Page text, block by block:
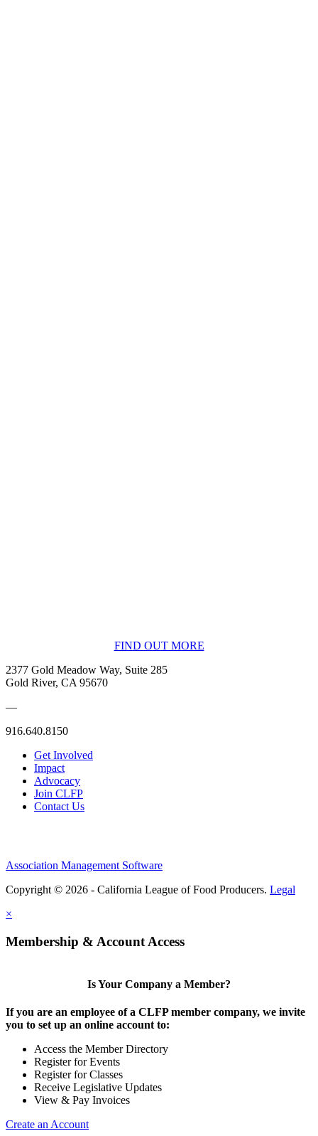
FIND OUT MORE
2377 Gold Meadow Way, Suite 285
Gold River, CA 95670
—
916.640.8150
Get Involved
Impact
Advocacy
Join CLFP
Contact Us
Association Management Software
Copyright © 2026 - California League of Food Producers. Legal
×
Membership & Account Access
Is Your Company a Member?
If you are an employee of a CLFP member company, we invite
you to set up an online account to:
Access the Member Directory
Register for Events
Register for Classes
Receive Legislative Updates
View & Pay Invoices
Create an Account